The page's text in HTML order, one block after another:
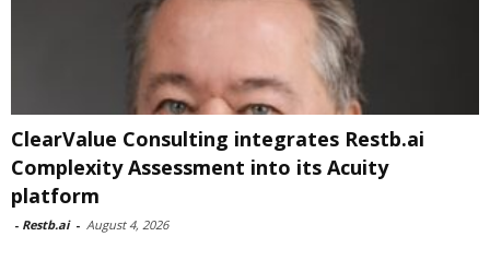
ClearValue Consulting integrates Restb.ai
Complexity Assessment into its Acuity
platform
- Restb.ai - August 4, 2026